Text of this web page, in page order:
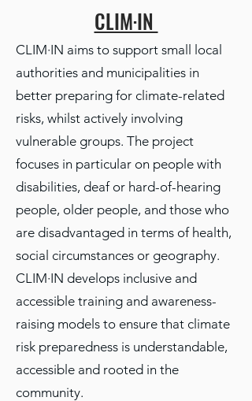
CLIM·IN
CLIM·IN aims to support small local
authorities and municipalities in
better preparing for climate-related
risks, whilst actively involving
vulnerable groups. The project
focuses in particular on people with
disabilities, deaf or hard-of-hearing
people, older people, and those who
are disadvantaged in terms of health,
social circumstances or geography.
CLIM·IN develops inclusive and
accessible training and awareness-
raising models to ensure that climate
risk preparedness is understandable,
accessible and rooted in the
community.